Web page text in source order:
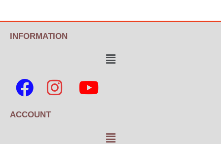
INFORMATION
ACCOUNT